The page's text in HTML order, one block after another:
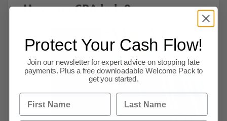
How can CPA help?
has
Protect Your Cash Flow!
Join our newsletter for expert advice on stopping late
payments. Plus a free downloadable Welcome Pack to
get you started.
First Name Last Name